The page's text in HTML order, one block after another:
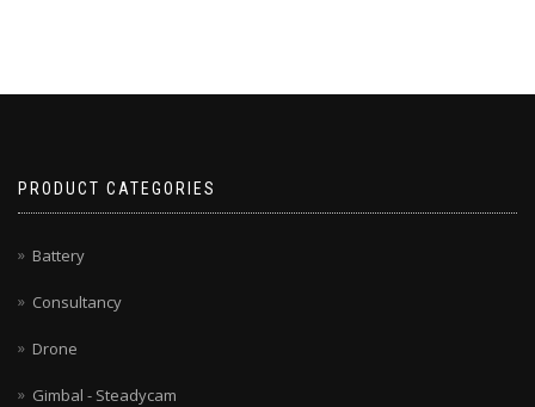
PRODUCT CATEGORIES
Battery
Consultancy
Drone
Gimbal - Steadycam